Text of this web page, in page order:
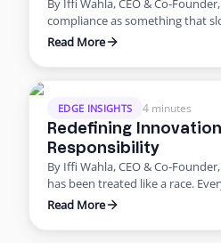
By Iffi Wahla, CEO & Co-
compliance as something that
as a checklist before launch or a
keeps them moving forward.
Read More
EDGE INSIGHTS 4 minutes
Redefining
Responsibility
By Iffi Wahla, CEO & Co-
has been treated like a race.
system, every update promised
we could think. But what this
Read More